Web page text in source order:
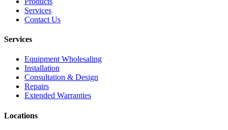
Services
Contact Us
Services
Equipment Wholesaling
Installation
Consultation & Design
Repairs
Extended Warranties
Locations